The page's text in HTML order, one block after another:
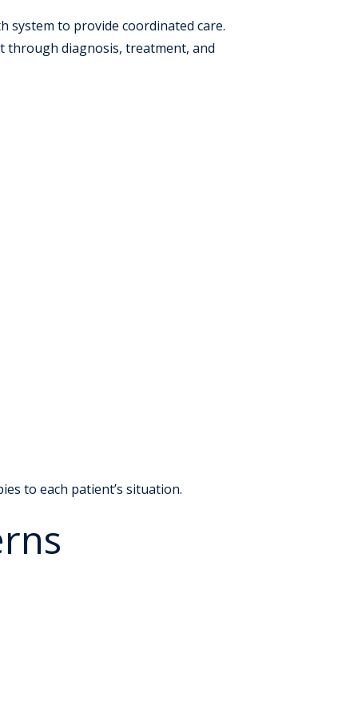
system to provide coordinated care.
through diagnosis, treatment, and
to each patient’s situation.